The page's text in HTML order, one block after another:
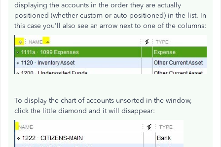
displaying the accounts in the order they are actually
positioned (whether custom or auto positioned) in the list. In
this case you'll also see an arrow next to one of the columns:
To display the chart of accounts unsorted in the window,
click the little diamond and it will disappear: